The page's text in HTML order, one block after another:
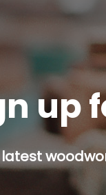
up